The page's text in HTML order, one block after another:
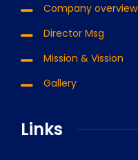
Company overview
Director Msg
Mission & Vission
Gallery
Links